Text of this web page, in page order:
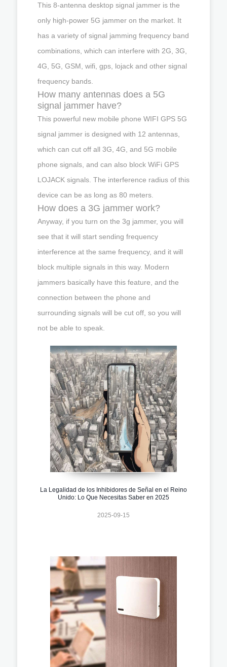
This 8-antenna desktop signal jammer is the
only high-power 5G jammer on the market. It
has a variety of signal jamming frequency band
combinations, which can interfere with 2G, 3G,
4G, 5G, GSM, wifi, gps, lojack and other signal
frequency bands.
How many antennas does a 5G
signal jammer have?
This powerful new mobile phone WIFI GPS 5G
signal jammer is designed with 12 antennas,
which can cut off all 3G, 4G, and 5G mobile
phone signals, and can also block WiFi GPS
LOJACK signals. The interference radius of this
device can be as long as 80 meters.
How does a 3G jammer work?
Anyway, if you turn on the 3g jammer, you will
see that it will start sending frequency
interference at the same frequency, and it will
block multiple signals in this way. Modern
jammers basically have this feature, and the
connection between the phone and
surrounding signals will be cut off, so you will
not be able to speak.
La Legalidad de los Inhibidores de Señal en el Reino
Unido: Lo Que Necesitas Saber en 2025
2025-09-15